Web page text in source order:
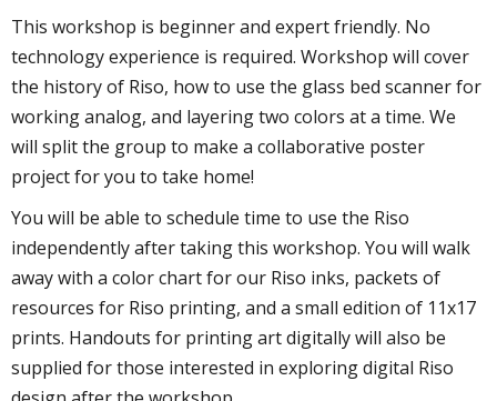
This workshop is beginner and expert friendly. No
technology experience is required. Workshop will cover
the history of Riso, how to use the glass bed scanner for
working analog, and layering two colors at a time. We
will split the group to make a collaborative poster
project for you to take home!
You will be able to schedule time to use the Riso
independently after taking this workshop. You will walk
away with a color chart for our Riso inks, packets of
resources for Riso printing, and a small edition of 11x17
prints. Handouts for printing art digitally will also be
supplied for those interested in exploring digital Riso